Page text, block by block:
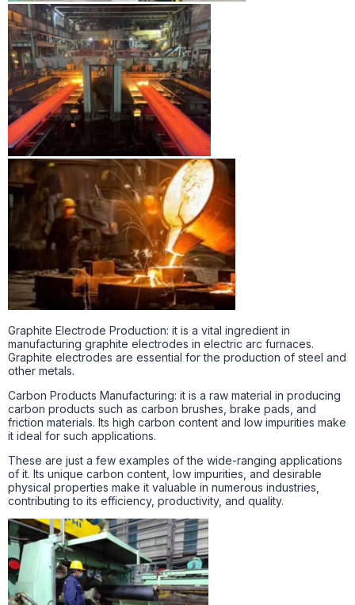
Graphite Electrode Production: it is a vital ingredient in
manufacturing graphite electrodes in electric arc furnaces.
Graphite electrodes are essential for the production of steel and
other metals.
Carbon Products Manufacturing: it is a raw material in producing
carbon products such as carbon brushes, brake pads, and
friction materials. Its high carbon content and low impurities make
it ideal for such applications.
These are just a few examples of the wide-ranging applications
of it. Its unique carbon content, low impurities, and desirable
physical properties make it valuable in numerous industries,
contributing to its efficiency, productivity, and quality.